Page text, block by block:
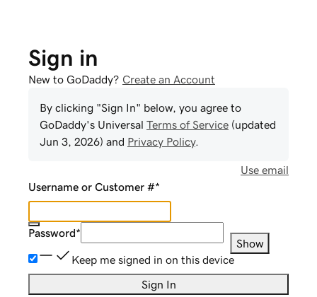
Sign in
New to GoDaddy? Create an Account
By clicking "Sign In" below, you agree to
GoDaddy's Universal Terms of Service (updated
Jun 3, 2026) and Privacy Policy.
Use email
Username or Customer #*
Password*
Show
Keep me signed in on this device
Sign In